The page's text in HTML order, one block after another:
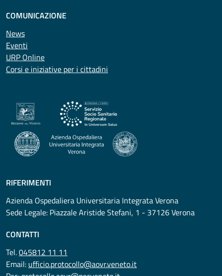
COMUNICAZIONE
News
Eventi
URP Online
Corsi e iniziative per i cittadini
RIFERIMENTI
Azienda Ospedaliera Universitaria Integrata Verona
Sede Legale: Piazzale Aristide Stefani, 1 - 37126 Verona
CONTATTI
Tel.045812 11 11
Email: ufficio.protocollo@aovr.veneto.it